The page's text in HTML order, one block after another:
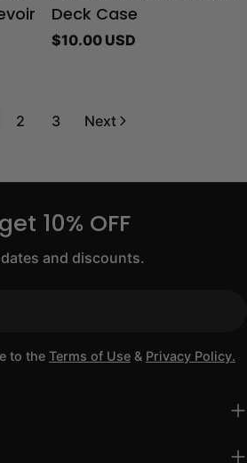
Deck Case
Regular
$10.00 USD
2 3 Next
10% OFF
and discounts.
to the Terms of Use & Privacy Policy.